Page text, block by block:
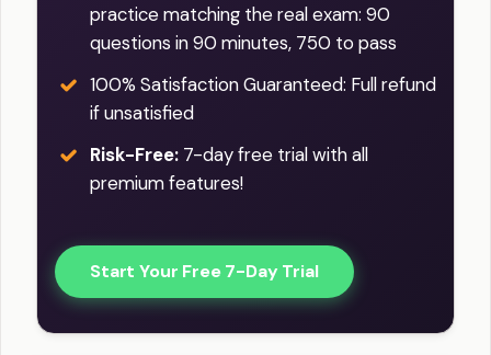
practice matching the real exam: 90
questions in 90 minutes, 750 to pass
100% Satisfaction Guaranteed: Full refund
if unsatisfied
Risk-Free: 7-day free trial with all
premium features!
Start Your Free 7-Day Trial